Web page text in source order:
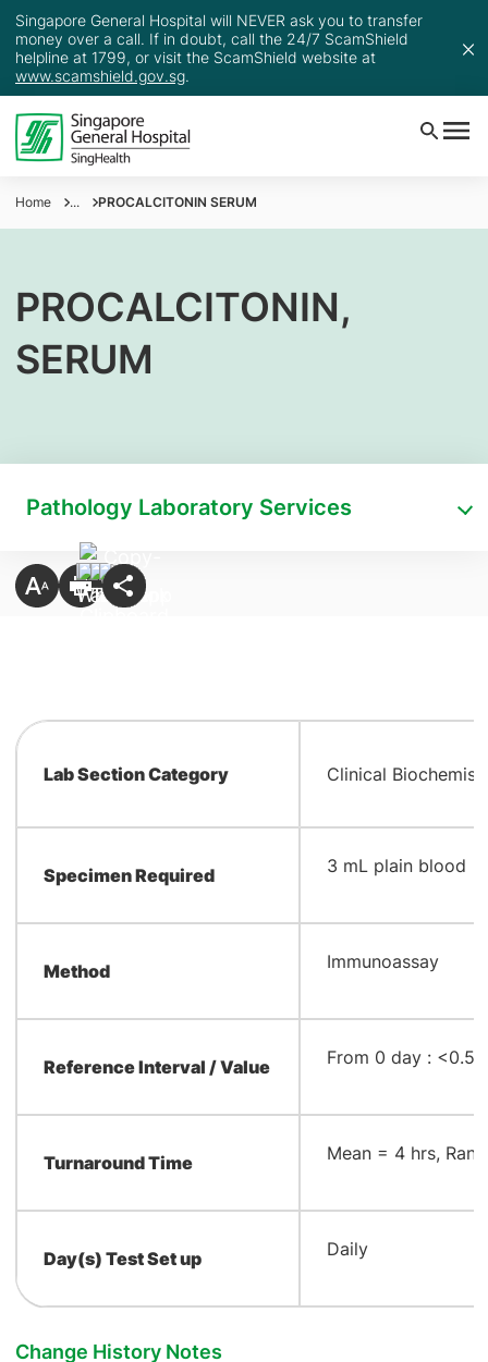
Singapore General Hospital will NEVER ask you to transfer
money over a call. If in doubt, call the 24/7 ScamShield
helpline at 1799, or visit the ScamShield website at
www.scamshield.gov.sg.
Home ... PROCALCITONIN SERUM
PROCALCITONIN,
SERUM
Pathology Laboratory Services
Lab Section Category Clinical
Specimen Required ​3 mL plain blood
Method ​Immunoassay
Reference Interval / Value ​From 0 day : <0.5
Turnaround Time ​Mean = 4 hrs,
Day(s) Test Set up ​Daily
Change History Notes